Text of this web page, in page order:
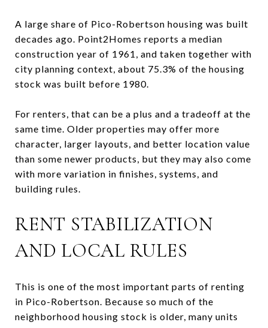
A large share of Pico-Robertson housing was built
decades ago. Point2Homes reports a median
construction year of 1961, and taken together with
city planning context, about 75.3% of the housing
stock was built before 1980.
For renters, that can be a plus and a tradeoff at the
same time. Older properties may offer more
character, larger layouts, and better location value
than some newer products, but they may also come
with more variation in finishes, systems, and
building rules.
RENT STABILIZATION
AND LOCAL RULES
This is one of the most important parts of renting
in Pico-Robertson. Because so much of the
neighborhood housing stock is older, many units